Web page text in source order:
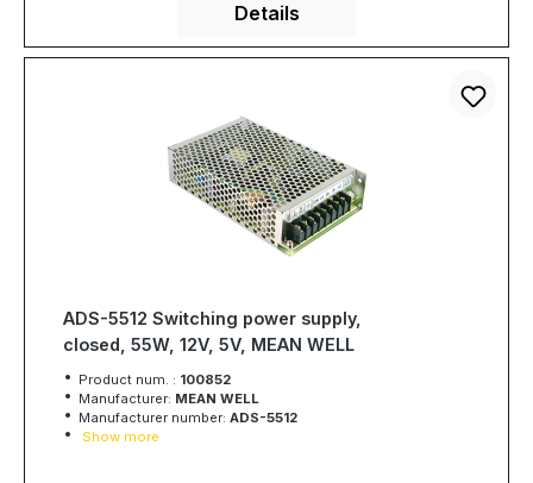
Details
ADS-5512 Switching power supply,
closed, 55W, 12V, 5V, MEAN WELL
Product num. : 100852
Manufacturer: MEAN WELL
Manufacturer number: ADS-5512
Show more